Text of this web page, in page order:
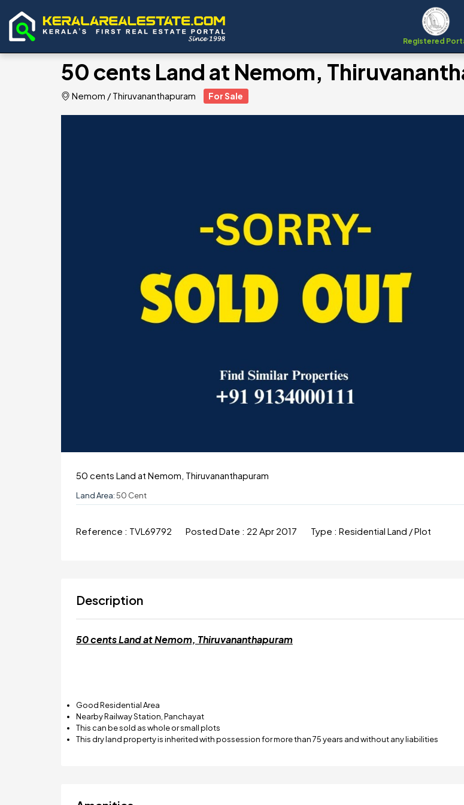
Registered
50 cents Land at Nemom,
Nemom /Thiruvananthapuram For Sale
50 cents Land at Nemom, Thiruvananthapuram
Land Area:50 Cent
Reference : TVL69792 Posted Date : 22 Apr 2017 Type : Residential Land / Plot
Description
50 cents Land at Nemom, Thiruvananthapuram
Good Residential Area
Nearby Railway Station, Panchayat
This can be sold as whole or small plots
This dry land property is inherited with possession for more than 75 years and without any liabilities